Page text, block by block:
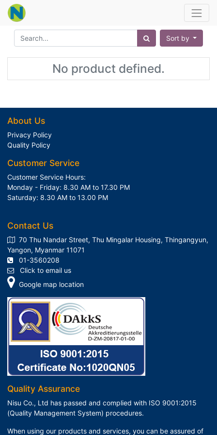
Sort by
No product defined.
About Us
Privacy Policy
Quality Policy
Customer Service
Customer Service Hours:
Monday - Friday: 8.30 AM to 17.30 PM
Saturday: 8.30 AM to 13.00 PM
Contact Us
70 Thu Nandar Street, Thu Mingalar Housing, Thingangyun,
Yangon, Myanmar 11071
01-3560208
Click to email us
Google map location
Quality Assurance
Nisu Co., Ltd has passed and complied with ISO 9001:2015
(Quality Management System) procedures.
When using our products and services, you can be assured of